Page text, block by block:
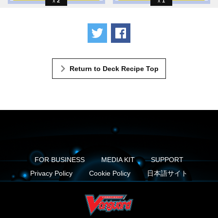
Tweet
Return to Deck Recipe Top
FOR BUSINESS MEDIA KIT
SUPPORT
Privacy Policy
Cookie Policy 日本語サイト